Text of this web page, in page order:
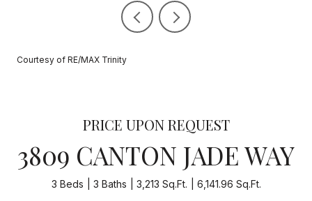
Courtesy of RE/MAX Trinity
PRICE UPON REQUEST
3809 CANTON JADE WAY
3 Beds 3 Baths 3,213 Sq.Ft. 6,141.96 Sq.Ft.